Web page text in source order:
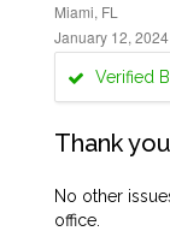
Miami, FL
January 12, 2024
Verified
Thank
No other
office.